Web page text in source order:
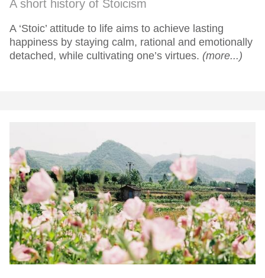
A short history of Stoicism
A ‘Stoic’ attitude to life aims to achieve lasting
happiness by staying calm, rational and emotionally
detached, while cultivating one’s virtues. (more...)